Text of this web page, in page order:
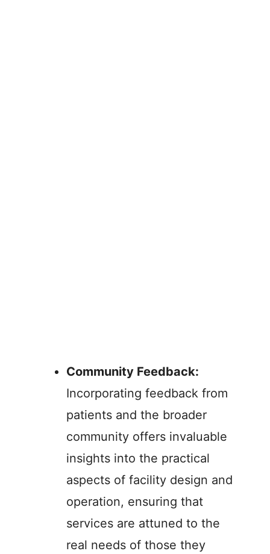
Community Feedback:
Incorporating feedback from
patients and the broader
community offers invaluable
insights into the practical
aspects of facility design and
operation, ensuring that
services are attuned to the
real needs of those they